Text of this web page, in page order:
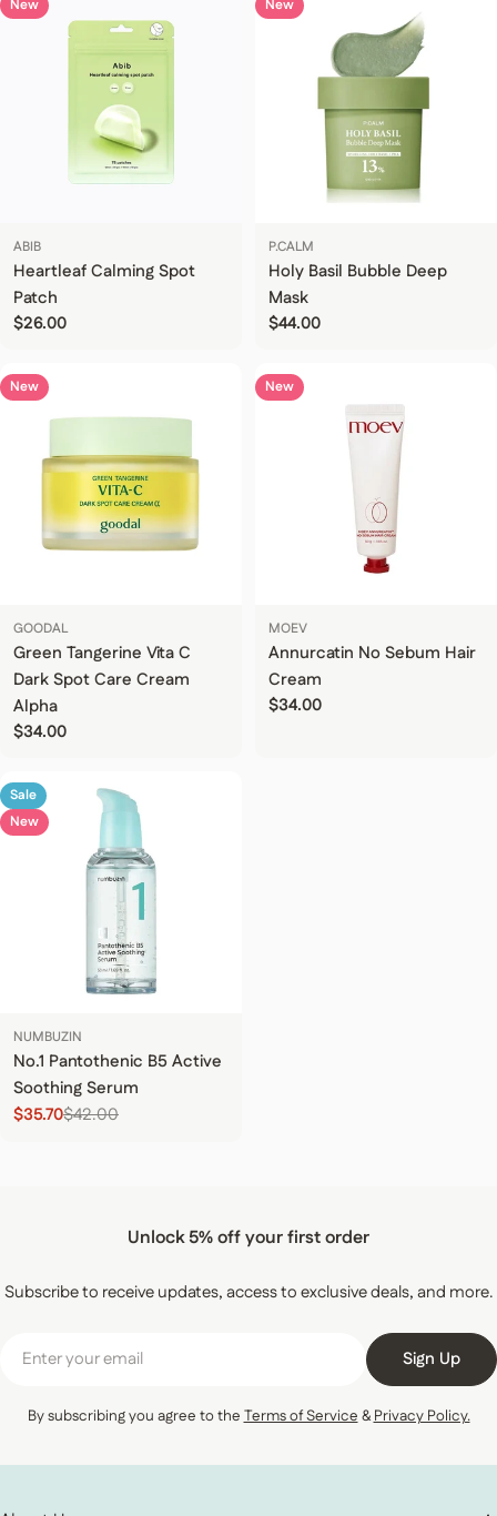
New
ABIB
Heartleaf Calming Spot
Patch
Regular price
$26.00
New
P.CALM
Holy Basil Bubble Deep
Mask
Regular price
$44.00
New
GOODAL
Green Tangerine Vita C
Dark Spot Care Cream
Alpha
Regular price
$34.00
New
MOEV
Annurcatin No Sebum Hair
Cream
Regular price
$34.00
Sale
New
NUMBUZIN
No.1 Pantothenic B5 Active
Soothing Serum
Sale price
$35.70
Regular price
$42.00
Unlock 5% off your first order
Subscribe to receive updates, access to exclusive deals, and more.
Sign Up
By subscribing you agree to the Terms of Service & Privacy Policy.